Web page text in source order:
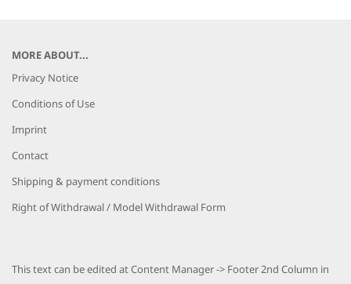
MORE ABOUT...
Privacy Notice
Conditions of Use
Imprint
Contact
Shipping & payment conditions
Right of Withdrawal / Model Withdrawal Form
This text can be edited at Content Manager -> Footer 2nd Column in